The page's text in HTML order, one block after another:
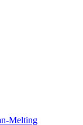
M͏elt͏ing͏